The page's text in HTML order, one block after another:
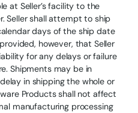
at Seller’s facility to the
Seller shall attempt to ship
days of the ship date
however, that Seller
for any delays or failure
Shipments may be in
in shipping the whole or
Products shall not affect
manufacturing processing